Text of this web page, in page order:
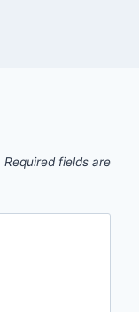
Required fields are